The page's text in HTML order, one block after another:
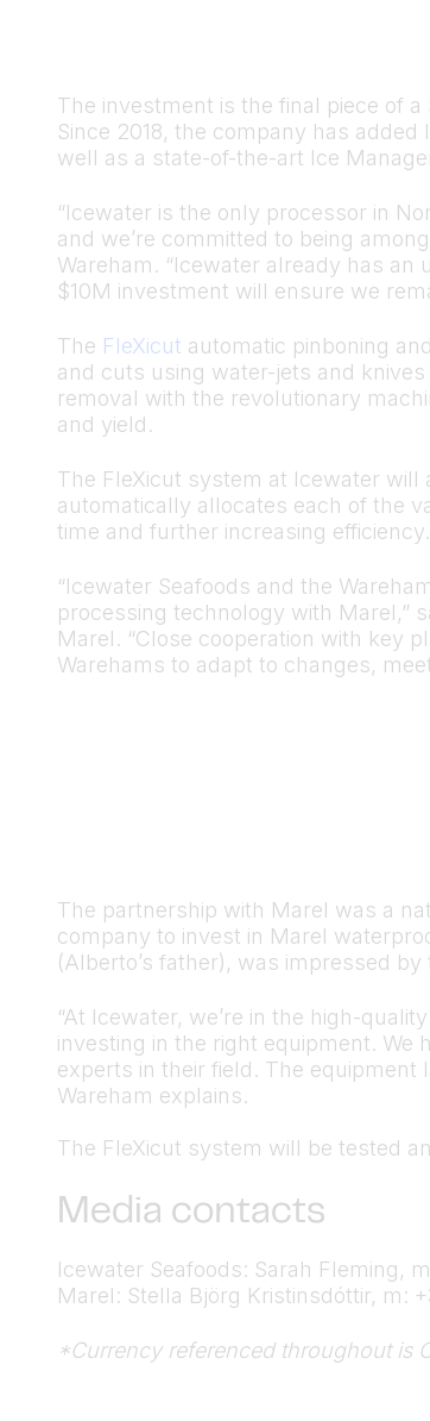
The investment is the final piece of
Since 2018, the company has
well as a state-of-the-art Ice
“Icewater is the only processor in
and we’re committed to being
Wareham. “Icewater already has
$10M investment will ensure we
The FleXicut automatic pinboning
and cuts using water-jets and
removal with the revolutionary
and yield.
The FleXicut system at Icewater
automatically allocates each of the
time and further increasing efficiency.
“Icewater Seafoods and the
processing technology with Marel,”
Marel. “Close cooperation with key
Warehams to adapt to changes,
The partnership with Marel was a
company to invest in Marel
(Alberto’s father), was impressed
“At Icewater, we’re in the high-
investing in the right equipment. We
experts in their field. The equipment
Wareham explains.
The FleXicut system will be tested
Media contacts
Icewater Seafoods: Sarah Fleming,
Marel: Stella Björg Kristinsdóttir, m:
*Currency referenced throughout is